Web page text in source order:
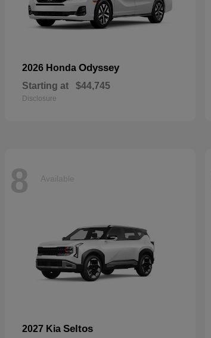
2026 Honda Odyssey
Starting at $44,745
Disclosure
8 Available
2027 Kia Seltos